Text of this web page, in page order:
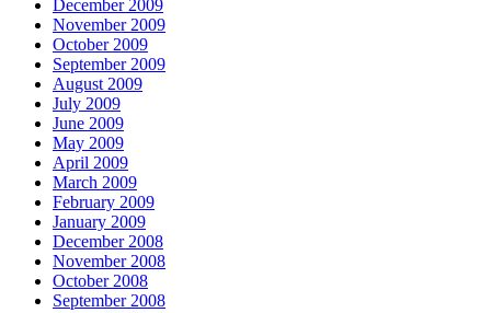
December 2009
November 2009
October 2009
September 2009
August 2009
July 2009
June 2009
May 2009
April 2009
March 2009
February 2009
January 2009
December 2008
November 2008
October 2008
September 2008